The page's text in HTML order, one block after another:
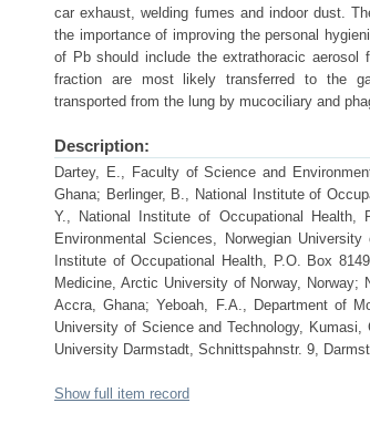
car exhaust, welding fumes and indoor dust.
the importance of improving the personal
of Pb should include the extrathoracic
fraction are most likely transferred to the
transported from the lung by mucociliary and
Description:
Dartey, E., Faculty of Science and
Ghana; Berlinger, B., National Institute of
Y., National Institute of Occupational Health,
Environmental Sciences, Norwegian
Institute of Occupational Health, P.O. Box
Medicine, Arctic University of Norway,
Accra, Ghana; Yeboah, F.A., Department of
University of Science and Technology,
University Darmstadt, Schnittspahnstr. 9,
Show full item record